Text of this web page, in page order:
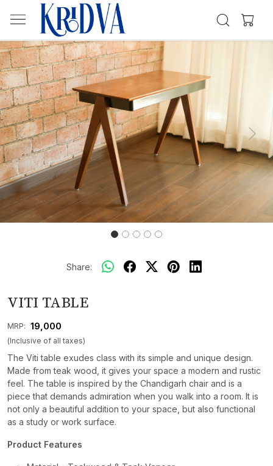
Previous Next
Share:
VITI TABLE
MRP: ₹ 19,000
(Inclusive of all taxes)
The Viti table exudes class with its simple and unique design.
Made from teak wood, it gives your space a modern and rustic
feel. The table is inspired by the Chandigarh chair and is a
piece that demands admiration when you walk into a room. It is
not only a beautiful addition to your space, but also functional
as a study or work surface.
Product Features